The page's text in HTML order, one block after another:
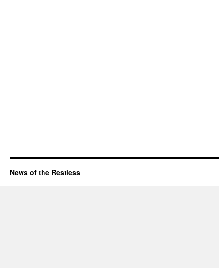
News of the Restless